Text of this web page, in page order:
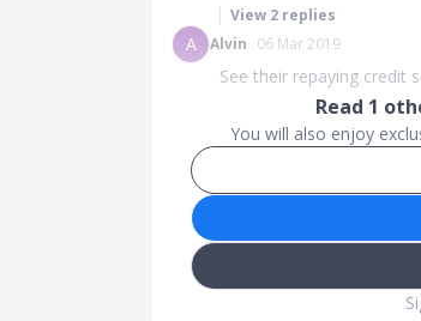
View 2 replies
A Alvin 06 Mar 2019
See their repaying credit
Read 1
You will also enjoy